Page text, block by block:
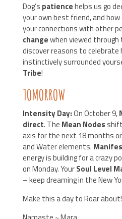
Dog’s patiencehelps us go
your own best friend, and
your connections with other
changewhen viewed through
discover reasons to celebrate
instinctively surrounded
Tribe!
TOMORROW
Intensity Day:On October 9,
direct. The Mean Nodes
axis for the next 18 months
and Water elements.
energy is building for a crazy
on Monday. YourSoul Level
– keep dreaming in the New
Make this a day to Roar about!